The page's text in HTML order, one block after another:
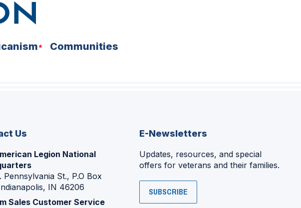
Communities
Us
Legion National
Pennsylvania St., P.O Box
IN 46206
Sales Customer Service
E-Newsletters
Updates, resources, and special
offers for veterans and their families.
SUBSCRIBE